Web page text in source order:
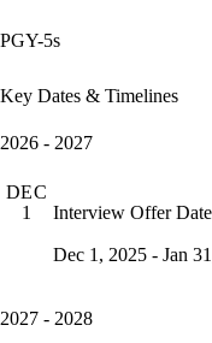
PGY-5s
Key Dates & Timelines
2026 - 2027
DEC
1
Interview Offer
Dec 1, 2025 - Jan
2027 - 2028